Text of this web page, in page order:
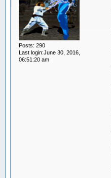
Posts: 290
Last login:June 30, 2016,
06:51:20 am